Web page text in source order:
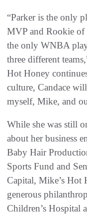
“Parker is the only
MVP and Rookie of
the only WNBA
three different
Hot Honey
culture, Candace
myself, Mike, and
While she was still
about her business
Baby Hair
Sports Fund and
Capital, Mike’s Hot
generous
Children’s Hospital